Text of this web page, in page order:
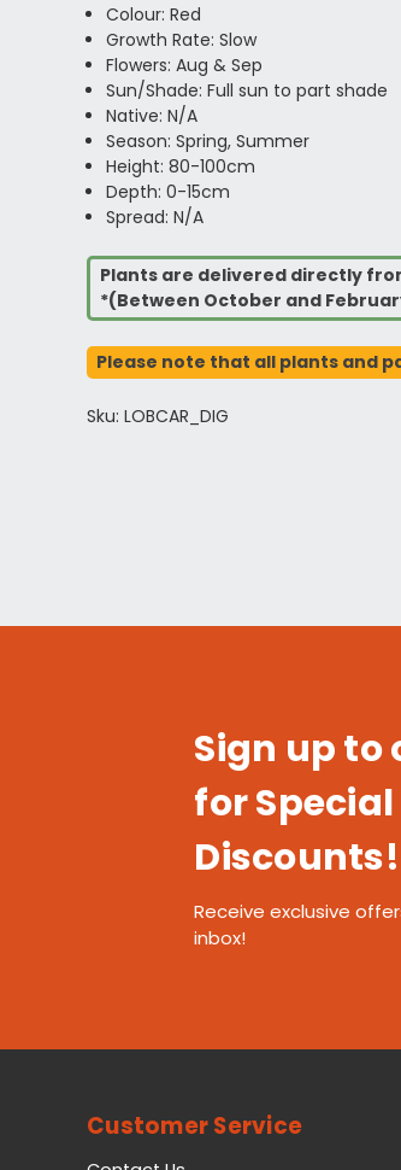
Colour: Red
Growth Rate: Slow
Flowers: Aug & Sep
Sun/Shade: Full sun to part shade
Native: N/A
Season: Spring, Summer
Height: 80-100cm
Depth: 0-15cm
Spread: N/A
Plants are delivered directly
*(Between October and
Please note that all plants and
Sku: LOBCAR_DIG
Sign up to
for
Discounts!
Receive exclusive
inbox!
Customer Service